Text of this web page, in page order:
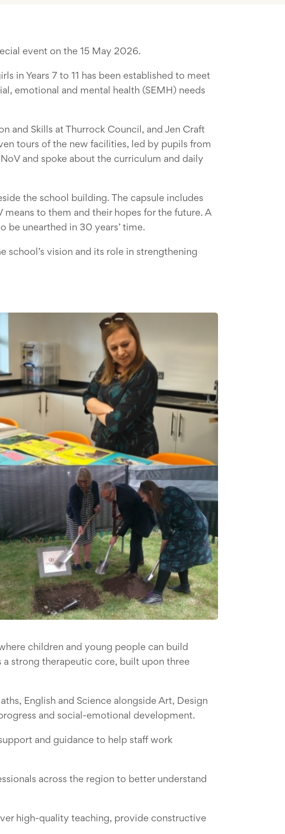
event on the 15 May 2026.
in Years 7 to 11 has been established to meet
emotional and mental health (SEMH) needs
and Skills at Thurrock Council, and Jen Craft
tours of the new facilities, led by pupils from
and spoke about the curriculum and daily
the school building. The capsule includes
to them and their hopes for the future. A
unearthed in 30 years’ time.
school’s vision and its role in strengthening
children and young people can build
strong therapeutic core, built upon three
English and Science alongside Art, Design
and social-emotional development.
and guidance to help staff work
across the region to better understand
high-quality teaching, provide constructive